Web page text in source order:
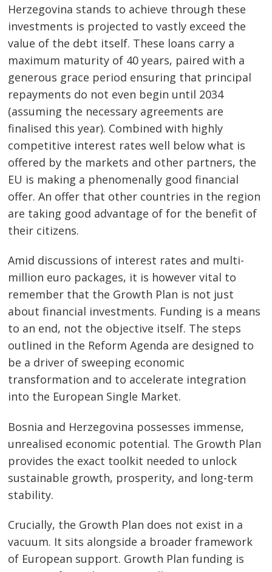
Herzegovina stands to achieve through these
investments is projected to vastly exceed the
value of the debt itself. These loans carry a
maximum maturity of 40 years, paired with a
generous grace period ensuring that principal
repayments do not even begin until 2034
(assuming the necessary agreements are
finalised this year). Combined with highly
competitive interest rates well below what is
offered by the markets and other partners, the
EU is making a phenomenally good financial
offer. An offer that other countries in the region
are taking good advantage of for the benefit of
their citizens.
Amid discussions of interest rates and multi-
million euro packages, it is however vital to
remember that the Growth Plan is not just
about financial investments. Funding is a means
to an end, not the objective itself. The steps
outlined in the Reform Agenda are designed to
be a driver of sweeping economic
transformation and to accelerate integration
into the European Single Market.
Bosnia and Herzegovina possesses immense,
unrealised economic potential. The Growth Plan
provides the exact toolkit needed to unlock
sustainable growth, prosperity, and long-term
stability.
Crucially, the Growth Plan does not exist in a
vacuum. It sits alongside a broader framework
of European support. Growth Plan funding is
Post
navigation